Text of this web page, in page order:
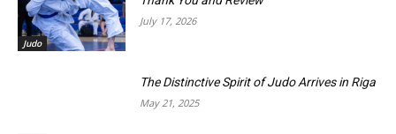
Judo
July 17, 2026
The Distinctive Spirit of Judo Arrives in Riga
May 21, 2025